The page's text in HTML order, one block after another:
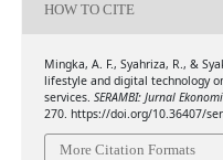
HOW TO CITE
Mingka, A. F., Syahriza, R., &
lifestyle and digital technology
services. SERAMBI: Jurnal
270. https://doi.org/10.36407/
More Citation Formats